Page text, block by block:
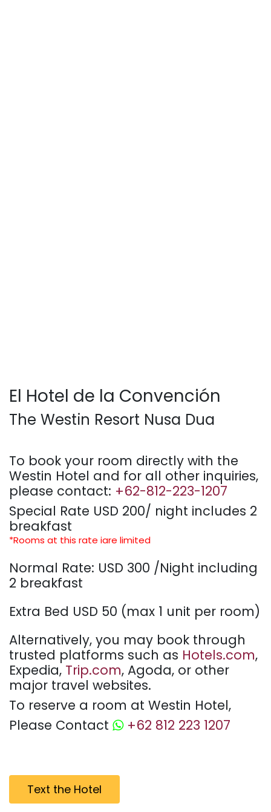
El Hotel de la Convención
The Westin Resort Nusa Dua
To book your room directly with the
Westin Hotel and for all other inquiries,
please contact: +62-812-223-1207
Special Rate USD 200/ night includes 2
breakfast
*Rooms at this rate iare limited
Normal Rate: USD 300 /Night including
2 breakfast
Extra Bed USD 50 (max 1 unit per room)
Alternatively, you may book through
trusted platforms such as Hotels.com,
Expedia, Trip.com, Agoda, or other
major travel websites.
To reserve a room at Westin Hotel,
Please Contact
+62 812 223 1207
Text the Hotel